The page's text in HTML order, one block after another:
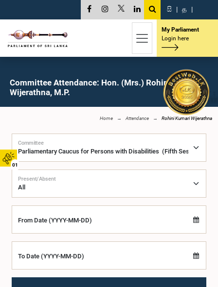
01
සි | த |
My Parliament
Login here
Committee Attendance: Hon. (Mrs.) Rohini Kumari
Wijerathna, M.P.
Home Attendance Rohini Kumari Wijerathna
Committee
Present/Absent
From Date (YYYY-MM-DD)
To Date (YYYY-MM-DD)